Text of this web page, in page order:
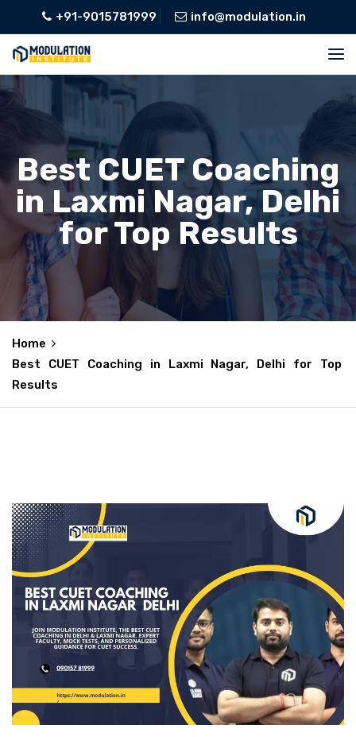
+91-9015781999 info@modulation.in
Best CUET Coaching
in Laxmi Nagar, Delhi
for Top Results
Home
Best CUET Coaching in Laxmi Nagar, Delhi for Top
Results